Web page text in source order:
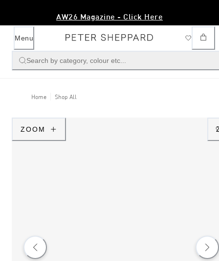
AW26 Magazine - Click Here
Menu
Search by category, colour etc...
Home Shop All
ZOOM